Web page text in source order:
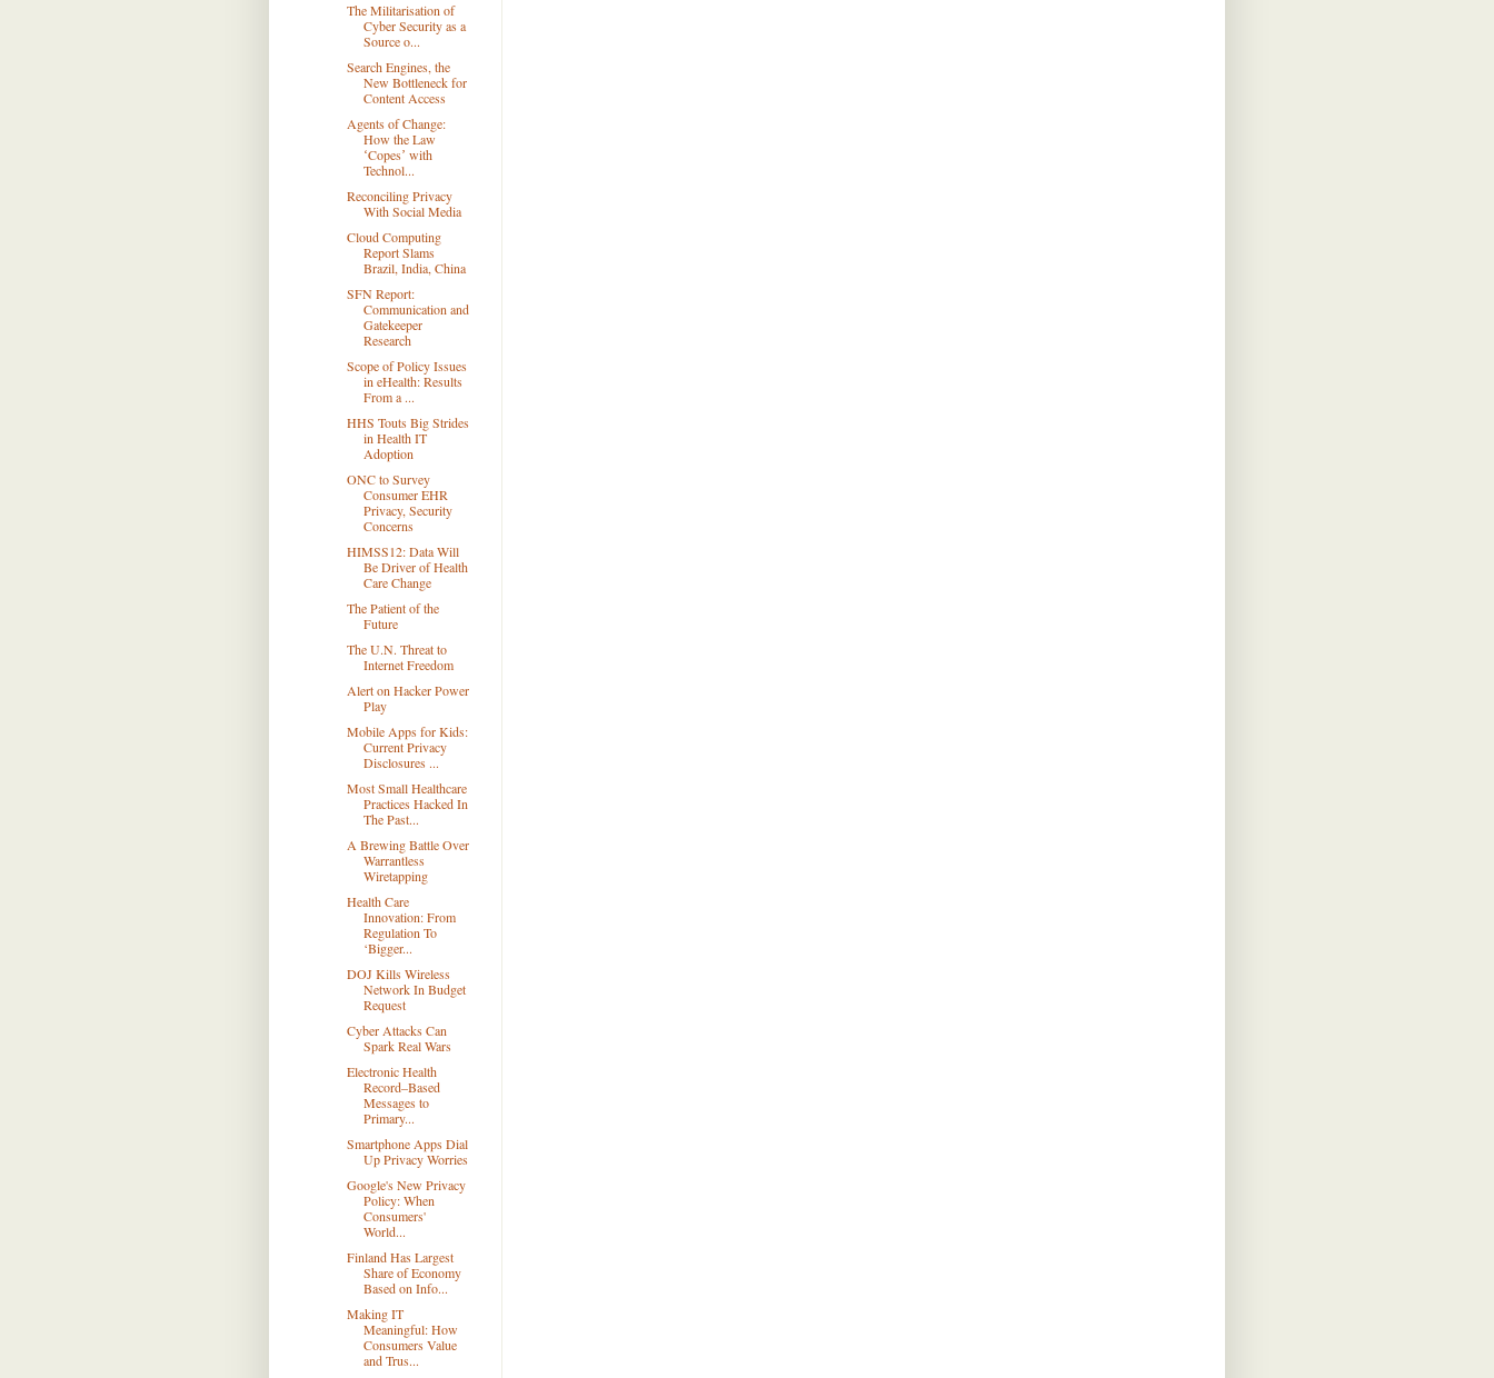
The Militarisation of
Cyber Security as a
Source o...
Search Engines, the
New Bottleneck for
Content Access
Agents of Change:
How the Law
ʻCopesʼ with
Technol...
Reconciling Privacy
With Social Media
Cloud Computing
Report Slams
Brazil, India, China
SFN Report:
Communication and
Gatekeeper
Research
Scope of Policy Issues
in eHealth: Results
From a ...
HHS Touts Big Strides
in Health IT
Adoption
ONC to Survey
Consumer EHR
Privacy, Security
Concerns
HIMSS12: Data Will
Be Driver of Health
Care Change
The Patient of the
Future
The U.N. Threat to
Internet Freedom
Alert on Hacker Power
Play
Mobile Apps for Kids:
Current Privacy
Disclosures ...
Most Small Healthcare
Practices Hacked In
The Past...
A Brewing Battle Over
Warrantless
Wiretapping
Health Care
Innovation: From
Regulation To
‘Bigger...
DOJ Kills Wireless
Network In Budget
Request
Cyber Attacks Can
Spark Real Wars
Electronic Health
Record–Based
Messages to
Primary...
Smartphone Apps Dial
Up Privacy Worries
Google's New Privacy
Policy: When
Consumers'
World...
Finland Has Largest
Share of Economy
Based on Info...
Making IT
Meaningful: How
Consumers Value
and Trus...